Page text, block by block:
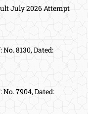
July 2026 Attempt
8130, Dated:
7904, Dated: